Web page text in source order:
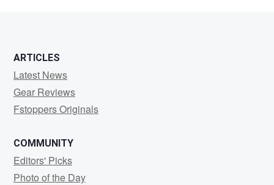
ARTICLES
Latest News
Gear Reviews
Fstoppers Originals
COMMUNITY
Editors' Picks
Photo of the Day